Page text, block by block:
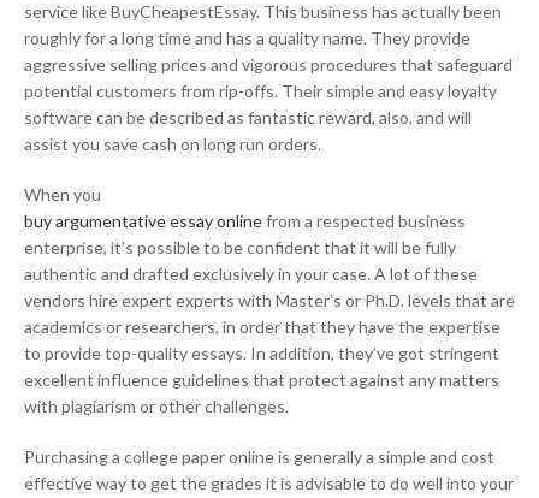
service like BuyCheapestEssay. This business has actually been
roughly for a long time and has a quality name. They provide
aggressive selling prices and vigorous procedures that safeguard
potential customers from rip-offs. Their simple and easy loyalty
software can be described as fantastic reward, also, and will
assist you save cash on long run orders.
When you
buy argumentative essay onlinefrom a respected business
enterprise, it’s possible to be confident that it will be fully
authentic and drafted exclusively in your case. A lot of these
vendors hire expert experts with Master’s or Ph.D. levels that are
academics or researchers, in order that they have the expertise
to provide top-quality essays. In addition, they’ve got stringent
excellent influence guidelines that protect against any matters
with plagiarism or other challenges.
Purchasing a college paper online is generally a simple and cost
effective way to get the grades it is advisable to do well into your